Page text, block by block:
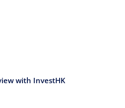
with InvestHK